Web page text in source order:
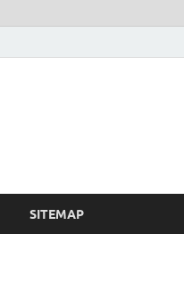
SITEMAP